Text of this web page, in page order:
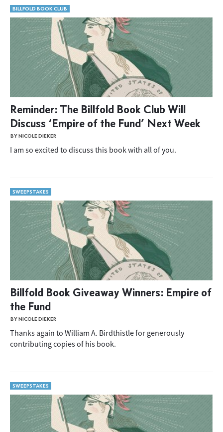
BILLFOLD BOOK CLUB
Reminder: The Billfold Book Club Will
Discuss ‘Empire of the Fund’ Next Week
BY NICOLE DIEKER
I am so excited to discuss this book with all of you.
SWEEPSTAKES
Billfold Book Giveaway Winners: Empire of
the Fund
BY NICOLE DIEKER
Thanks again to William A. Birdthistle for generously
contributing copies of his book.
SWEEPSTAKES